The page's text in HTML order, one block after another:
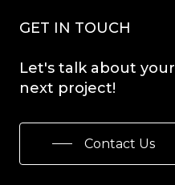
GET IN TOUCH
Let's talk about your
next project!
Contact Us